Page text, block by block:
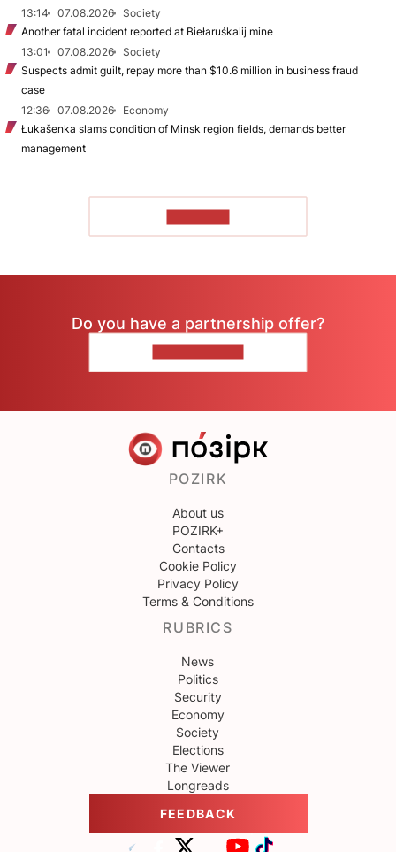
13:14
07.08.2026
Society
Another fatal incident reported at Biełaruśkalij mine
13:01
07.08.2026
Society
Suspects admit guilt, repay more than $10.6 million in business fraud
case
12:36
07.08.2026
Economy
Łukašenka slams condition of Minsk region fields, demands better
management
Do you have a partnership offer?
POZIRK
About us
POZIRK+
Contacts
Cookie Policy
Privacy Policy
Terms & Conditions
RUBRICS
News
Politics
Security
Economy
Society
Elections
The Viewer
Longreads
FEEDBACK